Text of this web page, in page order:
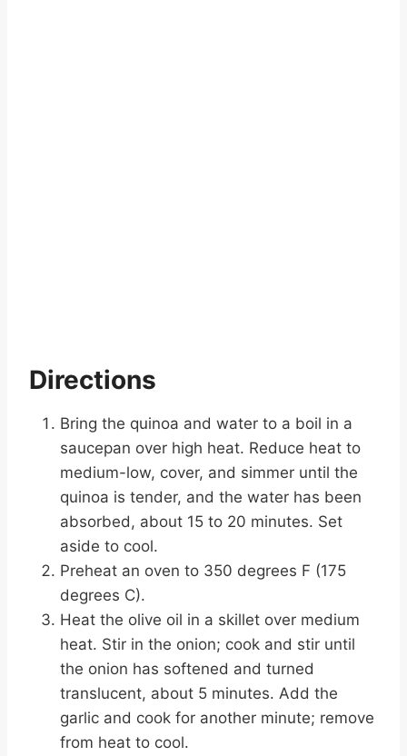
Directions
Bring the quinoa and water to a boil in a
saucepan over high heat. Reduce heat to
medium-low, cover, and simmer until the
quinoa is tender, and the water has been
absorbed, about 15 to 20 minutes. Set
aside to cool.
Preheat an oven to 350 degrees F (175
degrees C).
Heat the olive oil in a skillet over medium
heat. Stir in the onion; cook and stir until
the onion has softened and turned
translucent, about 5 minutes. Add the
garlic and cook for another minute; remove
from heat to cool.